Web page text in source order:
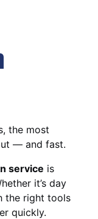
the most
— and fast.
service is
it’s day
the right tools
quickly.